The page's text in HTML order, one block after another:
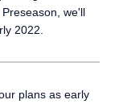
we'll
2022.
plans as early